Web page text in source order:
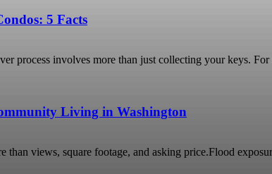
5 Facts
process involves more than just collecting your keys.
Living in Washington
views, square footage, and asking price.Flood